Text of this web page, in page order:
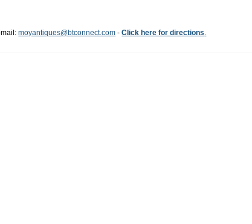
mail:moyantiques@btconnect.com -Click here for directions.